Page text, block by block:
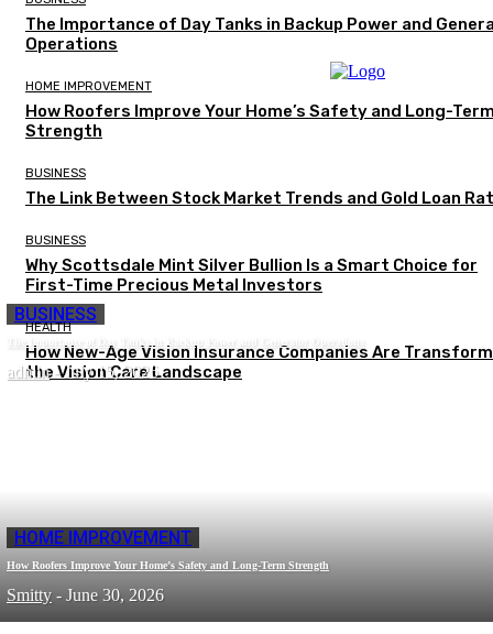
The Importance of Day Tanks in Backup Power and
Operations
HOME IMPROVEMENT
How Roofers Improve Your Home’s Safety and Long-
Strength
BUSINESS
The Link Between Stock Market Trends and Gold Loan
BUSINESS
Why Scottsdale Mint Silver Bullion Is a Smart Choice for
First-Time Precious Metal Investors
HEALTH
How New-Age Vision Insurance Companies Are
the Vision Care Landscape
BUSINESS
The Importance of Day Tanks in Backup Power and Generator Operations
admin - July 15, 2026
HOME IMPROVEMENT
How Roofers Improve Your Home’s Safety and Long-Term Strength
Smitty - June 30, 2026